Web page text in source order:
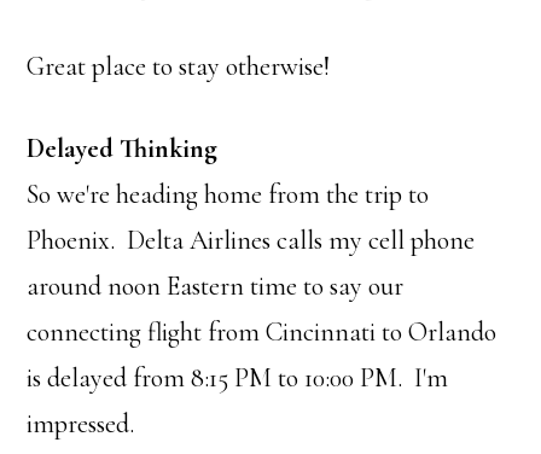
Great place to stay otherwise!
Delayed Thinking
So we're heading home from the trip to
Phoenix. Delta Airlines calls my cell phone
around noon Eastern time to say our
connecting flight from Cincinnati to Orlando
is delayed from 8:15 PM to 10:00 PM. I'm
impressed.